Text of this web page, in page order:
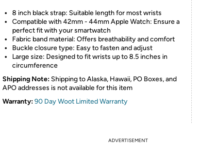
8 inch black strap: Suitable length for most wrists
Compatible with 42mm - 44mm Apple Watch: Ensure a
perfect fit with your smartwatch
Fabric band material: Offers breathability and comfort
Buckle closure type: Easy to fasten and adjust
Large size: Designed to fit wrists up to 8.5 inches in
circumference
Shipping Note: Shipping to Alaska, Hawaii, PO Boxes, and
APO addresses is not available for this item
Warranty:90 Day Woot Limited Warranty
ADVERTISEMENT